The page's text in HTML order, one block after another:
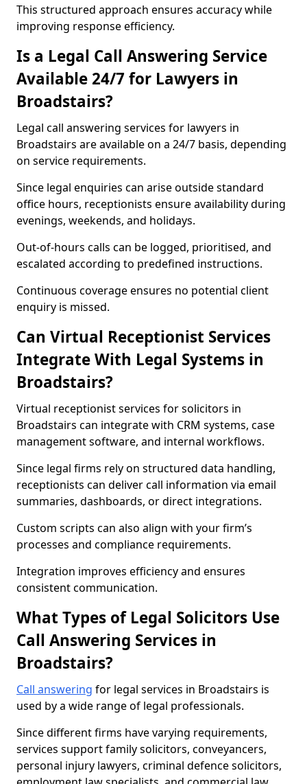
This structured approach ensures accuracy while
improving response efficiency.
Is a Legal Call Answering Service
Available 24/7 for Lawyers in
Broadstairs?
Legal call answering services for lawyers in
Broadstairs are available on a 24/7 basis, depending
on service requirements.
Since legal enquiries can arise outside standard
office hours, receptionists ensure availability during
evenings, weekends, and holidays.
Out-of-hours calls can be logged, prioritised, and
escalated according to predefined instructions.
Continuous coverage ensures no potential client
enquiry is missed.
Can Virtual Receptionist Services
Integrate With Legal Systems in
Broadstairs?
Virtual receptionist services for solicitors in
Broadstairs can integrate with CRM systems, case
management software, and internal workflows.
Since legal firms rely on structured data handling,
receptionists can deliver call information via email
summaries, dashboards, or direct integrations.
Custom scripts can also align with your firm’s
processes and compliance requirements.
Integration improves efficiency and ensures
consistent communication.
What Types of Legal Solicitors Use
Call Answering Services in
Broadstairs?
Call answering for legal services in Broadstairs is
used by a wide range of legal professionals.
Since different firms have varying requirements,
services support family solicitors, conveyancers,
personal injury lawyers, criminal defence solicitors,